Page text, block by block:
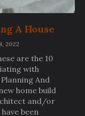
A House
2022
are the 10
with
And
home build
and/or
been